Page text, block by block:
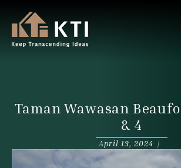
Taman Wawasan
& 4
April 13, 2024 |